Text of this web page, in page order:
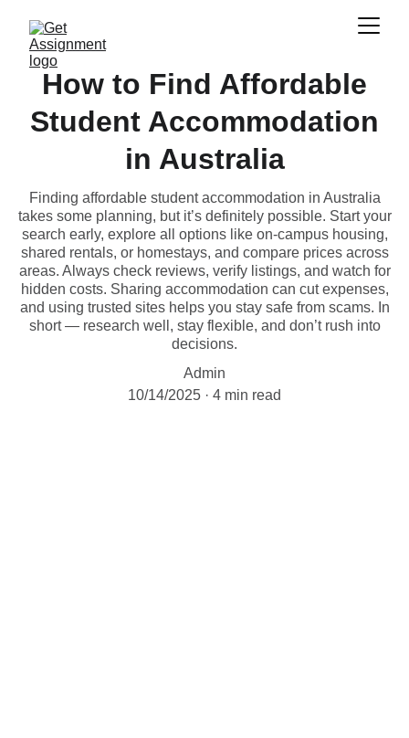
How to Find Affordable
Student Accommodation
in Australia
Finding affordable student accommodation in Australia
takes some planning, but it’s definitely possible. Start your
search early, explore all options like on-campus housing,
shared rentals, or homestays, and compare prices across
areas. Always check reviews, verify listings, and watch for
hidden costs. Sharing accommodation can cut expenses,
and using trusted sites helps you stay safe from scams. In
short — research well, stay flexible, and don’t rush into
decisions.
Admin
10/14/2025
4 min read